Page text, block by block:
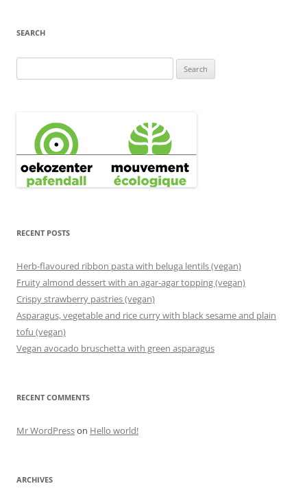
SEARCH
for:
RECENT POSTS
Herb-flavoured ribbon pasta with beluga lentils (vegan)
Fruity almond dessert with an agar-agar topping (vegan)
Crispy strawberry pastries (vegan)
Asparagus, vegetable and rice curry with black sesame and plain
tofu (vegan)
Vegan avocado bruschetta with green asparagus
RECENT COMMENTS
Mr WordPresson Hello world!
ARCHIVES